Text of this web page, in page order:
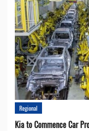
Regional
Kia to Сommence Сar